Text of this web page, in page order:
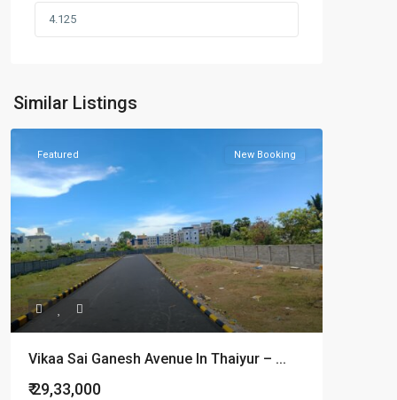
Similar Listings
Featured New Booking
Vikaa Sai Ganesh Avenue In Thaiyur – ...
₹ 29,33,000